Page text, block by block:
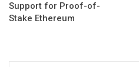
Support for Proof-of-
Stake Ethereum